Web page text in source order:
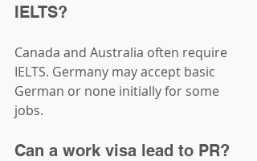
IELTS?
Canada and Australia often require
IELTS. Germany may accept basic
German or none initially for some
jobs.
Can a work visa lead to PR?